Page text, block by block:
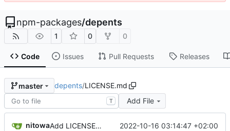
npm-packages/depents
1 0 0
Code Issues Pull Requests Releases
master depents/LICENSE.md
T Add File
nitowa Add LICENSE.md 2022-10-16 03:14:47 +02:00